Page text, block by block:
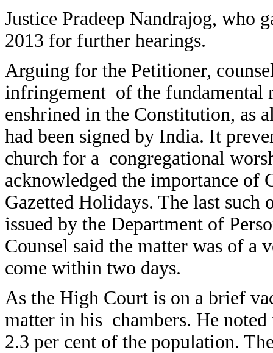
Justice Pradeep Nandrajog,
2013 for further hearings.
Arguing for the Petitioner,
infringement of the
enshrined in the Constitution, as
had been signed by India. It
church for a congregational
acknowledged the importance of
Gazetted Holidays. The last
issued by the Department of
Counsel said the matter was of a
come within two days.
As the High Court is on a brief
matter in his chambers. He
2.3 per cent of the population.